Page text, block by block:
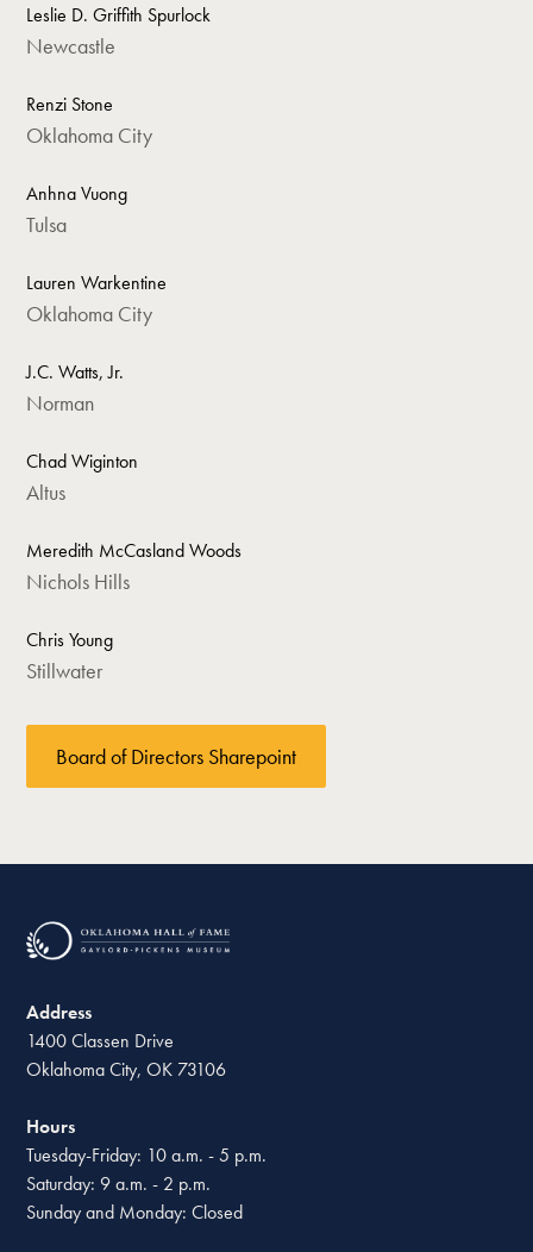
Leslie D. Griffith Spurlock
Newcastle
Renzi Stone
Oklahoma City
Anhna Vuong
Tulsa
Lauren Warkentine
Oklahoma City
J.C. Watts, Jr.
Norman
Chad Wiginton
Altus
Meredith McCasland Woods
Nichols Hills
Chris Young
Stillwater
Board of Directors Sharepoint
Address
1400 Classen Drive
Oklahoma City, OK 73106
Hours
Tuesday-Friday: 10 a.m. - 5 p.m.
Saturday: 9 a.m. - 2 p.m.
Sunday and Monday: Closed